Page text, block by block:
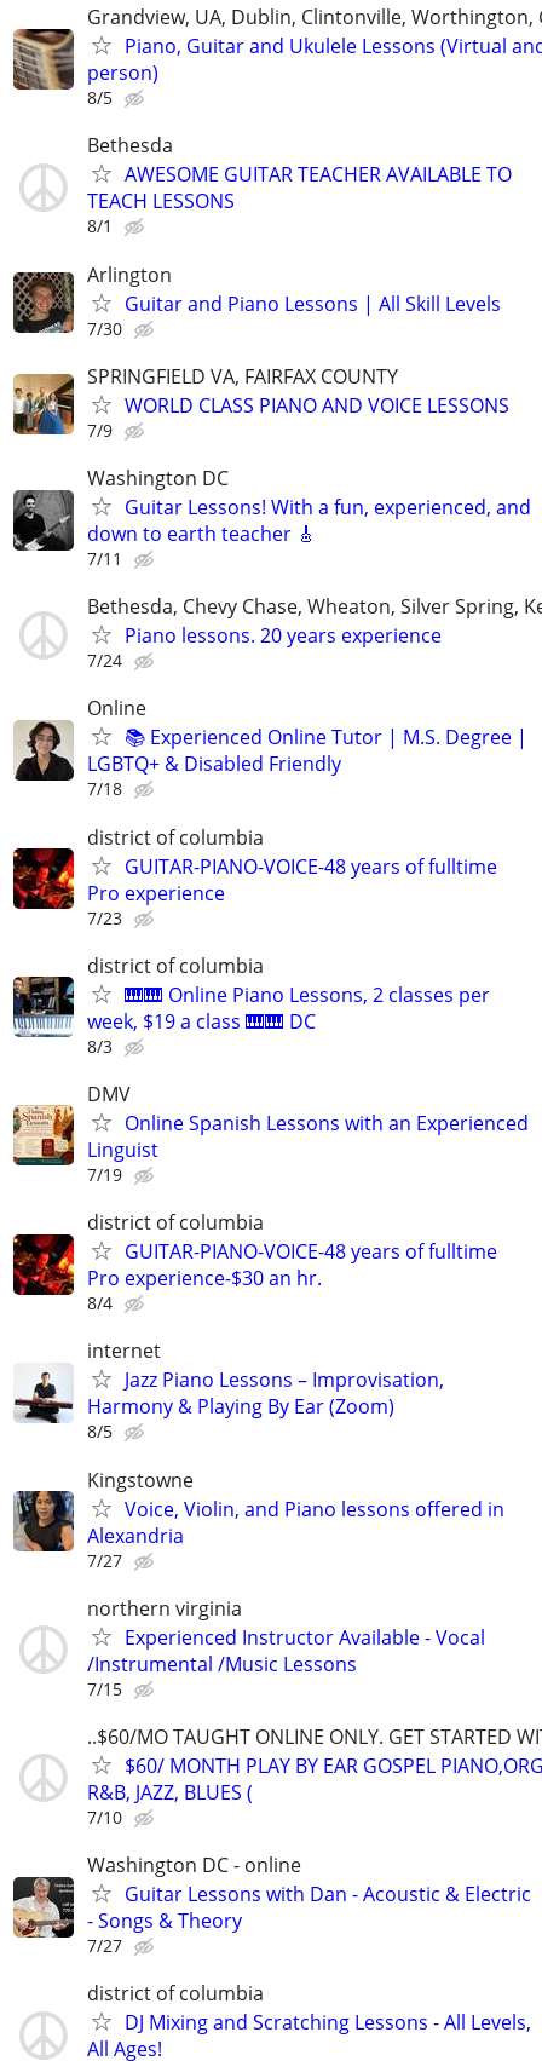
Grandview, UA, Dublin, Clintonville, Worthington,
Piano, Guitar and Ukulele Lessons (Virtual
person)
8/5
Bethesda
AWESOME GUITAR TEACHER AVAILABLE TO
TEACH LESSONS
8/1
Arlington
Guitar and Piano Lessons | All Skill Levels
7/30
SPRINGFIELD VA, FAIRFAX COUNTY
WORLD CLASS PIANO AND VOICE LESSONS
7/9
Washington DC
Guitar Lessons! With a fun, experienced, and
down to earth teacher 🎸
7/11
Bethesda, Chevy Chase, Wheaton, Silver Spring,
Piano lessons. 20 years experience
7/24
Online
📚 Experienced Online Tutor | M.S. Degree |
LGBTQ+ & Disabled Friendly
7/18
district of columbia
GUITAR-PIANO-VOICE-48 years of fulltime
Pro experience
7/23
district of columbia
🎹🎹 Online Piano Lessons, 2 classes per
week, $19 a class 🎹🎹 DC
8/3
DMV
Online Spanish Lessons with an Experienced
Linguist
7/19
district of columbia
GUITAR-PIANO-VOICE-48 years of fulltime
Pro experience-$30 an hr.
8/4
internet
Jazz Piano Lessons – Improvisation,
Harmony & Playing By Ear (Zoom)
8/5
Kingstowne
Voice, Violin, and Piano lessons offered in
Alexandria
7/27
northern virginia
Experienced Instructor Available - Vocal
/Instrumental /Music Lessons
7/15
..$60/MO TAUGHT ONLINE ONLY. GET STARTED
$60/ MONTH PLAY BY EAR GOSPEL
R&B, JAZZ, BLUES (
7/10
Washington DC - online
Guitar Lessons with Dan - Acoustic & Electric
- Songs & Theory
7/27
district of columbia
DJ Mixing and Scratching Lessons - All Levels,
All Ages!